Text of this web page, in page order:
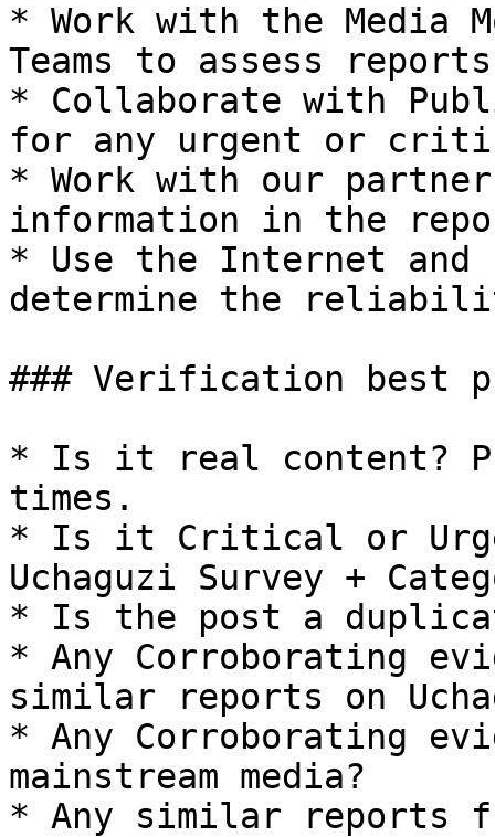
* Work with the Media
Teams to assess reports
* Collaborate with
for any urgent or
* Work with our
information in the
* Use the Internet and
determine the
### Verification best
* Is it real content?
times.
* Is it Critical or
﻿Uchaguzi Survey +
* Is the post a
* Any Corroborating
similar reports on
* Any Corroborating
mainstream media?
* Any similar reports